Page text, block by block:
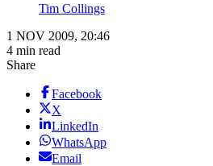
Tim Collings
1 NOV 2009, 20:46
4 min read
Share
Facebook
X
LinkedIn
WhatsApp
Email